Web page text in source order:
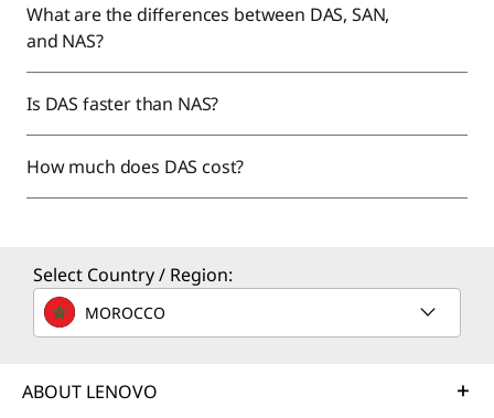
What are the differences between DAS, SAN,
and NAS?
Is DAS faster than NAS?
How much does DAS cost?
Select Country / Region:
MOROCCO
ABOUT LENOVO